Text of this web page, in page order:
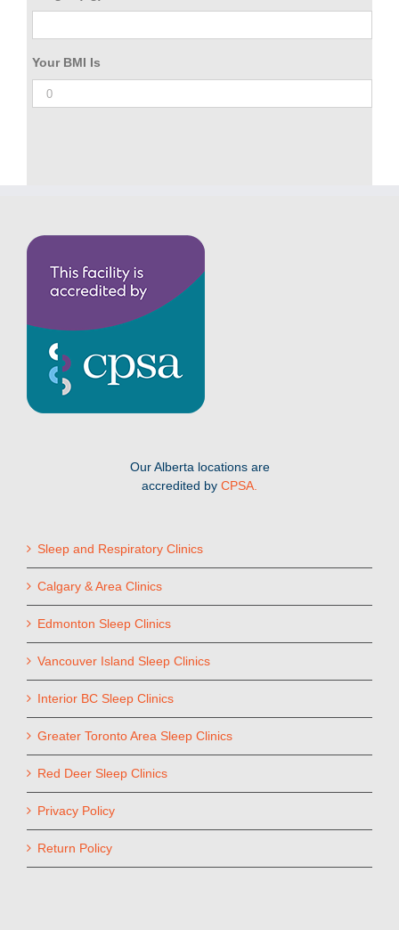
Your BMI Is
Our Alberta locations are
accredited by CPSA.
Sleep and Respiratory Clinics
Calgary & Area Clinics
Edmonton Sleep Clinics
Vancouver Island Sleep Clinics
Interior BC Sleep Clinics
Greater Toronto Area Sleep Clinics
Red Deer Sleep Clinics
Privacy Policy
Return Policy